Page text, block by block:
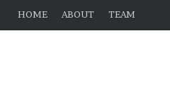
HOME ABOUT TEAM